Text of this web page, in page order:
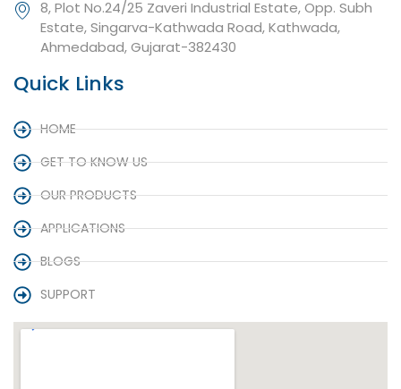
8, Plot No.24/25 Zaveri Industrial Estate, Opp. Subh
Estate, Singarva-Kathwada Road, Kathwada,
Ahmedabad, Gujarat-382430
Quick Links
HOME
GET TO KNOW US
OUR PRODUCTS
APPLICATIONS
BLOGS
SUPPORT